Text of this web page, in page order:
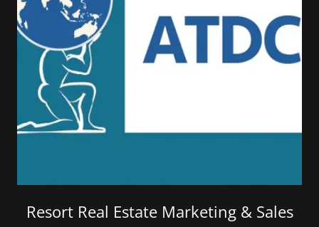
Resort Real Estate Marketing & Sales